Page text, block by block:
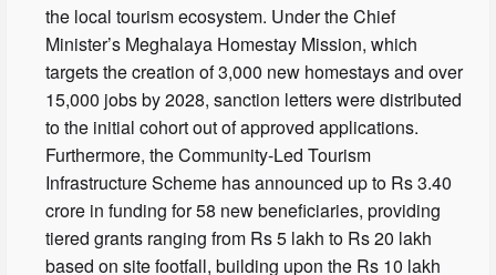
the local tourism ecosystem. Under the Chief
Minister’s Meghalaya Homestay Mission, which
targets the creation of 3,000 new homestays and over
15,000 jobs by 2028, sanction letters were distributed
to the initial cohort out of approved applications.
Furthermore, the Community-Led Tourism
Infrastructure Scheme has announced up to Rs 3.40
crore in funding for 58 new beneficiaries, providing
tiered grants ranging from Rs 5 lakh to Rs 20 lakh
based on site footfall, building upon the Rs 10 lakh